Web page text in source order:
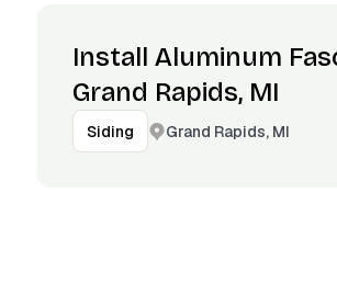
Install Aluminum
Grand Rapids, MI
Siding Grand Rapids, MI